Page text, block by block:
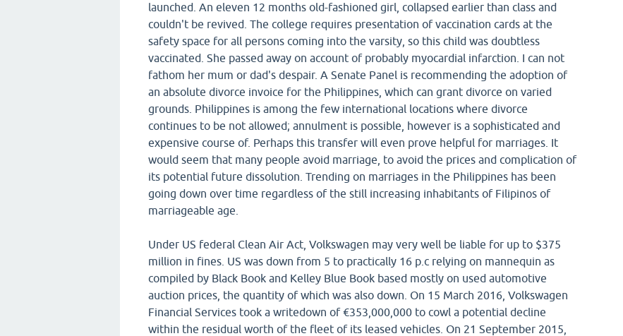
launched. An eleven 12 months old-fashioned girl, collapsed earlier than class and
couldn't be revived. The college requires presentation of vaccination cards at the
safety space for all persons coming into the varsity, so this child was doubtless
vaccinated. She passed away on account of probably myocardial infarction. I can not
fathom her mum or dad's despair. A Senate Panel is recommending the adoption of
an absolute divorce invoice for the Philippines, which can grant divorce on varied
grounds. Philippines is among the few international locations where divorce
continues to be not allowed; annulment is possible, however is a sophisticated and
expensive course of. Perhaps this transfer will even prove helpful for marriages. It
would seem that many people avoid marriage, to avoid the prices and complication of
its potential future dissolution. Trending on marriages in the Philippines has been
going down over time regardless of the still increasing inhabitants of Filipinos of
marriageable age.
Under US federal Clean Air Act, Volkswagen may very well be liable for up to $375
million in fines. US was down from 5 to practically 16 p.c relying on mannequin as
compiled by Black Book and Kelley Blue Book based mostly on used automotive
auction prices, the quantity of which was also down. On 15 March 2016, Volkswagen
Financial Services took a writedown of €353,000,000 to cowl a potential decline
within the residual worth of the fleet of its leased vehicles. On 21 September 2015,